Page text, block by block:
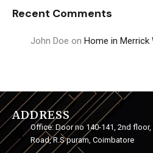
Recent Comments
John Doe on Home in Merrick
ADDRESS
Office: Door no 140-141, 2nd floor,
Road, R.S puram, Coimbatore